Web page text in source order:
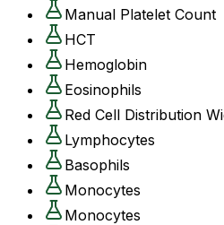
Manual Platelet Count
HCT
Hemoglobin
Eosinophils
Red Cell Distribution
Lymphocytes
Basophils
Monocytes
Monocytes